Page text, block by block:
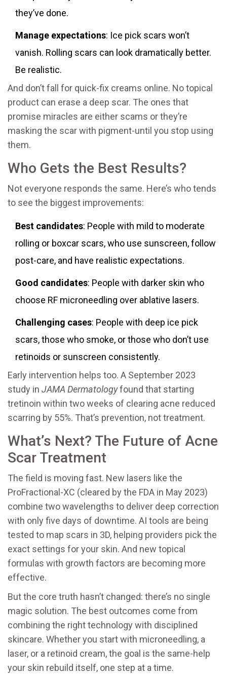
they’ve done.
Manage expectations: Ice pick scars won’t
vanish. Rolling scars can look dramatically better.
Be realistic.
And don’t fall for quick-fix creams online. No topical
product can erase a deep scar. The ones that
promise miracles are either scams or they’re
masking the scar with pigment-until you stop using
them.
Who Gets the Best Results?
Not everyone responds the same. Here’s who tends
to see the biggest improvements:
Best candidates: People with mild to moderate
rolling or boxcar scars, who use sunscreen, follow
post-care, and have realistic expectations.
Good candidates: People with darker skin who
choose RF microneedling over ablative lasers.
Challenging cases: People with deep ice pick
scars, those who smoke, or those who don’t use
retinoids or sunscreen consistently.
Early intervention helps too. A September 2023
study in JAMA Dermatologyfound that starting
tretinoin within two weeks of clearing acne reduced
scarring by 55%. That’s prevention, not treatment.
What’s Next? The Future of Acne
Scar Treatment
The field is moving fast. New lasers like the
ProFractional-XC (cleared by the FDA in May 2023)
combine two wavelengths to deliver deep correction
with only five days of downtime. AI tools are being
tested to map scars in 3D, helping providers pick the
exact settings for your skin. And new topical
formulas with growth factors are becoming more
effective.
But the core truth hasn’t changed: there’s no single
magic solution. The best outcomes come from
combining the right technology with disciplined
skincare. Whether you start with microneedling, a
laser, or a retinoid cream, the goal is the same-help
your skin rebuild itself, one step at a time.